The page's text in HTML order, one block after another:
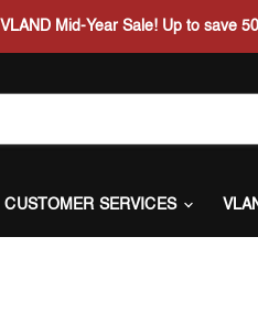
VLAND Mid-Year Sale! Up to save
CUSTOMER SERVICES